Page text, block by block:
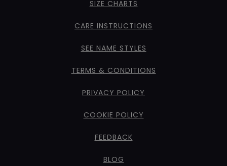
SIZE CHARTS
CARE INSTRUCTIONS
SEE NAME STYLES
TERMS & CONDITIONS
PRIVACY POLICY
COOKIE POLICY
FEEDBACK
BLOG